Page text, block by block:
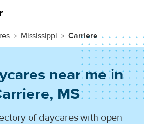
Mississippi Carriere
near me in
MS
of daycares with open